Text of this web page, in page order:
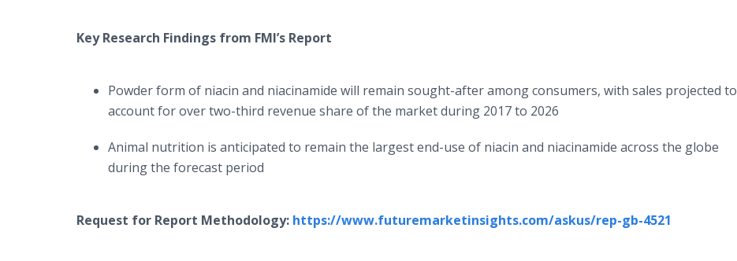
Key Research Findings from FMI’s Report
Powder form of niacin and niacinamide will remain sought-after among consumers, with sales projected to
account for over two-third revenue share of the market during 2017 to 2026
Animal nutrition is anticipated to remain the largest end-use of niacin and niacinamide across the globe
during the forecast period
Request for Report Methodology: https://www.futuremarketinsights.com/askus/rep-gb-4521